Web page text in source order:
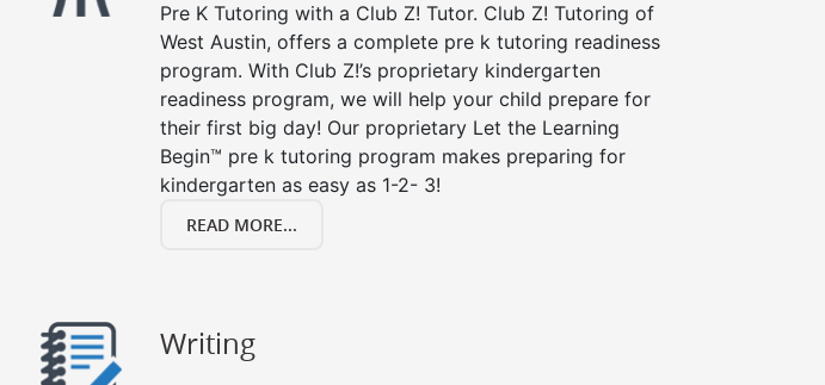
Pre K Tutoring with a Club Z! Tutor. Club Z! Tutoring of
West Austin, offers a complete pre k tutoring readiness
program. With Club Z!’s proprietary kindergarten
readiness program, we will help your child prepare for
their first big day! Our proprietary Let the Learning
Begin™ pre k tutoring program makes preparing for
kindergarten as easy as 1-2- 3!
READ MORE...
Writing